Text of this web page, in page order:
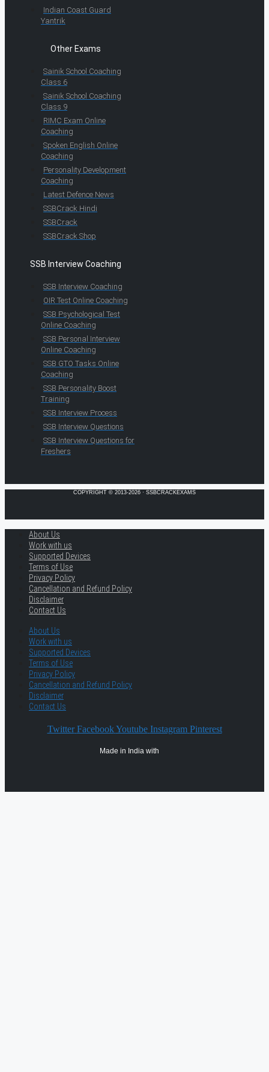
Indian Coast Guard
Yantrik
Other Exams
Sainik School Coaching
Class 6
Sainik School Coaching
Class 9
RIMC Exam Online
Coaching
Spoken English Online
Coaching
Personality Development
Coaching
Latest Defence News
SSBCrack Hindi
SSBCrack
SSBCrack Shop
SSB Interview Coaching
SSB Interview Coaching
OIR Test Online Coaching
SSB Psychological Test
Online Coaching
SSB Personal Interview
Online Coaching
SSB GTO Tasks Online
Coaching
SSB Personality Boost
Training
SSB Interview Process
SSB Interview Questions
SSB Interview Questions for
Freshers
COPYRIGHT © 2013-2026 · SSBCRACKEXAMS
About Us
Work with us
Supported Devices
Terms of Use
Privacy Policy
Cancellation and Refund Policy
Disclaimer
Contact Us
About Us
Work with us
Supported Devices
Terms of Use
Privacy Policy
Cancellation and Refund Policy
Disclaimer
Contact Us
Twitter Facebook Youtube Instagram Pinterest
Made in India with